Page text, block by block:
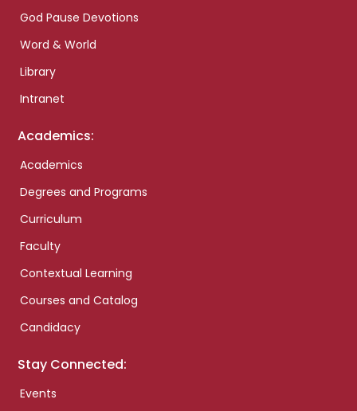
God Pause Devotions
Word & World
Library
Intranet
Academics:
Academics
Degrees and Programs
Curriculum
Faculty
Contextual Learning
Courses and Catalog
Candidacy
Stay Connected:
Events